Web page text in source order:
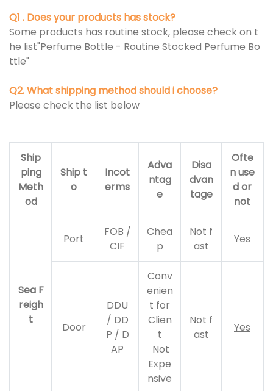
Q1 . Does your products has stock?
Some products has routine stock, please check on t
he list"Perfume Bottle - Routine Stocked Perfume Bo
ttle"
Q2. What shipping method should i choose?
Please check the list below
Ship
ping
Meth
od
Ship t
o
Incot
erms
Adva
ntag
e
Disa
dvan
tage
Ofte
n use
d or
not
Sea F
reigh
t
Port
FOB /
CIF
Chea
p
Not f
ast
Yes
Door
DDU
/ DD
P / D
AP
Conv
enien
t for
Clien
t
Not
Expe
nsive
Not f
ast
Yes